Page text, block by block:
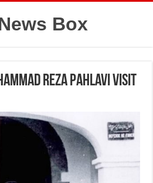
Box
Reza Pahlavi visit